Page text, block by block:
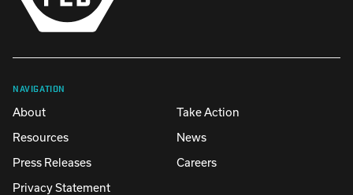
NAVIGATION
About
Take Action
Resources
News
Press Releases
Careers
Privacy Statement